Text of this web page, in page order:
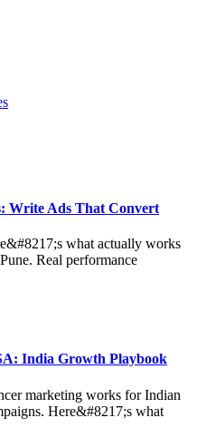
Write Ads That Convert
what actually works
Real performance
India Growth Playbook
marketing works for Indian
Here&#8217;s what